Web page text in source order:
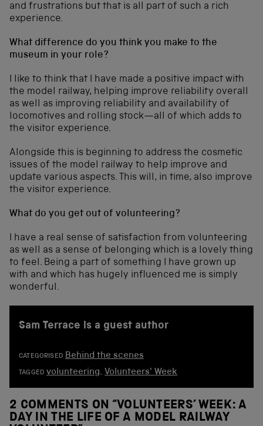
and frustrations but that is all part of such a rich
experience.
What difference do you think you make to the
museum in your role?
I like to think that I have made a positive impact with
the model railway, helping improve reliability overall
as well as improving reliability and availability of
locomotives and rolling stock—all of which adds to
the visitor experience.
Alongside this is beginning to address the cosmetic
issues of the model railway to help improve and
update various aspects. This will, in time, also improve
the visitor experience.
What do you get out of volunteering?
I have a real sense of satisfaction from volunteering
as well as a sense of belonging which is a lovely thing
to feel. Being a part of something I have grown up
with and which has hugely influenced me is simply
wonderful.
Sam Terrace is a guest author
CATEGORISED Behind the scenes
TAGGED volunteering, Volunteers' Week
2 COMMENTS ON “VOLUNTEERS’ WEEK: A
DAY IN THE LIFE OF A MODEL RAILWAY